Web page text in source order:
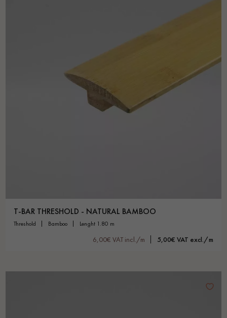
T-BAR THRESHOLD - NATURAL BAMBOO
threshold bamboo lenght 1.80 m
6,00€ VAT incl./m 5,00€ VAT excl./m